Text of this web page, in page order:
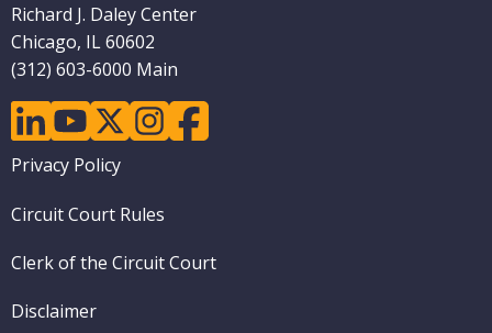
Richard J. Daley Center
Chicago, IL 60602
(312) 603-6000 Main
linkedinyoutubetwitterinstagramfacebook
Footer
Privacy Policy
Circuit Court Rules
Clerk of the Circuit Court
Disclaimer